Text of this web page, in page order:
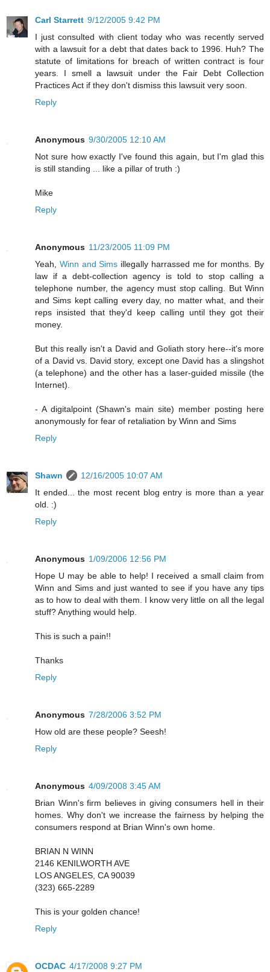
Carl Starrett 9/12/2005 9:42 PM
I just consulted with client today who was recently served
with a lawsuit for a debt that dates back to 1996. Huh? The
statute of limitations for breach of written contract is four
years. I smell a lawsuit under the Fair Debt Collection
Practices Act if they don't dismiss this lawsuit very soon.
Reply
Anonymous 9/30/2005 12:10 AM
Not sure how exactly I've found this again, but I'm glad this
is still standing ... like a pillar of truth :)
Mike
Reply
Anonymous 11/23/2005 11:09 PM
Yeah, Winn and Sims illegally harrassed me for months. By
law if a debt-collection agency is told to stop calling a
telephone number, the agency must stop calling. But Winn
and Sims kept calling every day, no matter what, and their
reps insisted that they'd keep calling until they got their
money.
But this really isn't a David and Goliath story here--it's more
of a David vs. David story, except one David has a slingshot
(a telephone) and the other has a laser-guided missile (the
Internet).
- A digitalpoint (Shawn's main site) member posting here
anonymously for fear of retaliation by Winn and Sims
Reply
Shawn
12/16/2005 10:07 AM
It ended... the most recent blog entry is more than a year
old. :)
Reply
Anonymous 1/09/2006 12:56 PM
Hope U may be able to help! I received a small claim from
Winn and Sims and just wanted to see if you have any tips
as to how to deal with them. I know very little on all the legal
stuff? Anything would help.
This is such a pain!!
Thanks
Reply
Anonymous 7/28/2006 3:52 PM
How old are these people? Seesh!
Reply
Anonymous 4/09/2008 3:45 AM
Brian Winn's firm believes in giving consumers hell in their
homes. Why don't we increase the fairness by helping the
consumers respond at Brian Winn's own home.
BRIAN N WINN
2146 KENILWORTH AVE
LOS ANGELES, CA 90039
(323) 665-2289
This is your golden chance!
Reply
OCDAC 4/17/2008 9:27 PM